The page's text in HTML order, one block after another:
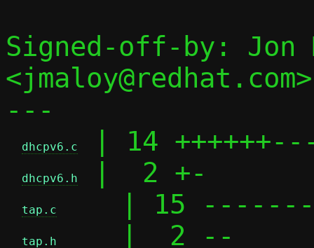
Signed-off-by: Jon
<jmaloy@redhat.com>
---
dhcpv6.c | 14
dhcpv6.h |  2 +-
tap.c
| 15
tap.h
    |  2 --